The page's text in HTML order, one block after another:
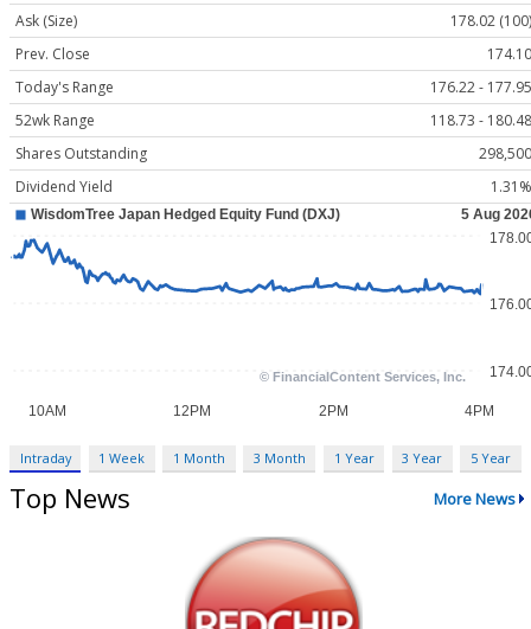
Ask (Size)
178.02 (100)
Prev. Close
174.10
Today's Range
176.22 - 177.95
52wk Range
118.73 - 180.48
Shares Outstanding
298,500
Dividend Yield
1.31%
Intraday 1 Week 1 Month 3 Month 1 Year 3 Year 5 Year
Top News More News